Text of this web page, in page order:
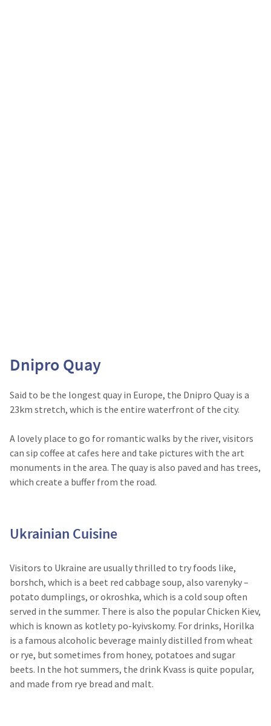
Dnipro Quay
Said to be the longest quay in Europe, the Dnipro Quay is a
23km stretch, which is the entire waterfront of the city.
A lovely place to go for romantic walks by the river, visitors
can sip coffee at cafes here and take pictures with the art
monuments in the area. The quay is also paved and has trees,
which create a buffer from the road.
Ukrainian Cuisine
Visitors to Ukraine are usually thrilled to try foods like,
borshch, which is a beet red cabbage soup, also varenyky –
potato dumplings, or okroshka, which is a cold soup often
served in the summer. There is also the popular Chicken Kiev,
which is known as kotlety po-kyivskomy. For drinks, Horilka
is a famous alcoholic beverage mainly distilled from wheat
or rye, but sometimes from honey, potatoes and sugar
beets. In the hot summers, the drink Kvass is quite popular,
and made from rye bread and malt.